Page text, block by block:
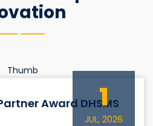
1
JUL, 2026
Award DHSMS